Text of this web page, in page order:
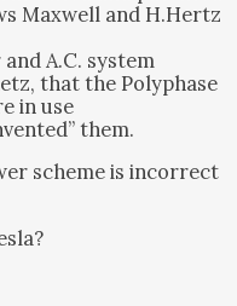
Maxwell and H.Hertz
A.C. sys­tem
that the Polyphase
in use
them.
scheme is incor­rect